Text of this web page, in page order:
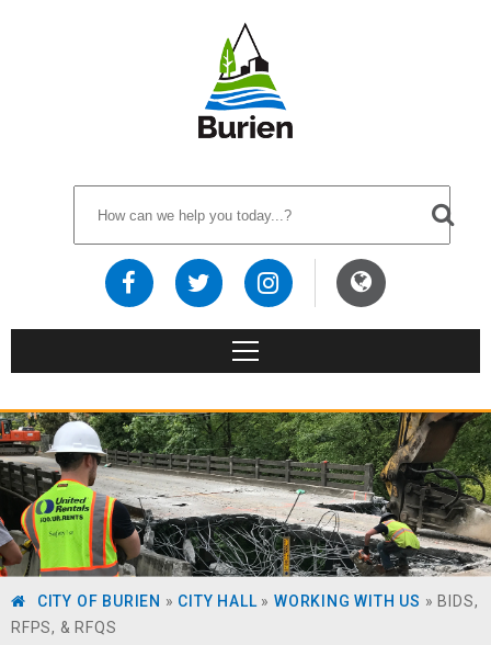
CITY OF BURIEN » CITY HALL»WORKING WITH US » BIDS,
RFPS, & RFQS